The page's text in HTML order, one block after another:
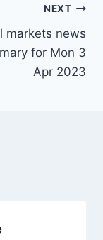
NEXT
markets news
for Mon 3
Apr 2023